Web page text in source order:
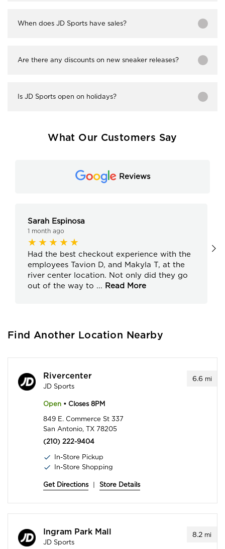
When does JD Sports have sales?
Are there any discounts on new sneaker releases?
Is JD Sports open on holidays?
What Our Customers Say
Reviews
Sarah Espinosa
1 month ago
Had the best checkout experience with the
employees Tavion D, and Makyla T, at the
river center location. Not only did they go
out of the way to ... Read More
Find Another Location Nearby
6.6 mi
Rivercenter
JD Sports
Open • Closes 8PM
849 E. Commerce St 337
San Antonio, TX 78205
(210) 222-9404
In-Store Pickup
In-Store Shopping
Get Directions Store Details
8.2 mi
Ingram Park Mall
JD Sports